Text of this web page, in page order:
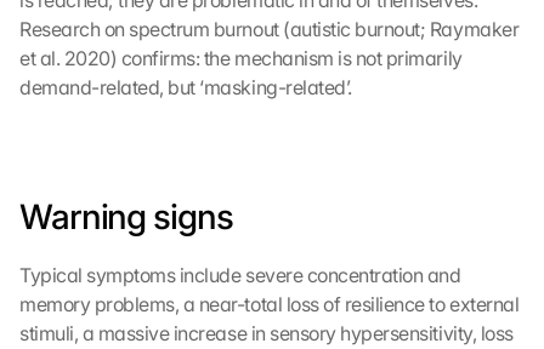
Research on spectrum burnout (autistic burnout; Raymaker
et al. 2020) confirms: the mechanism is not primarily
demand-related, but ‘masking-related’.
Warning signs
Typical symptoms include severe concentration and
memory problems, a near-total loss of resilience to external
stimuli, a massive increase in sensory hypersensitivity, loss